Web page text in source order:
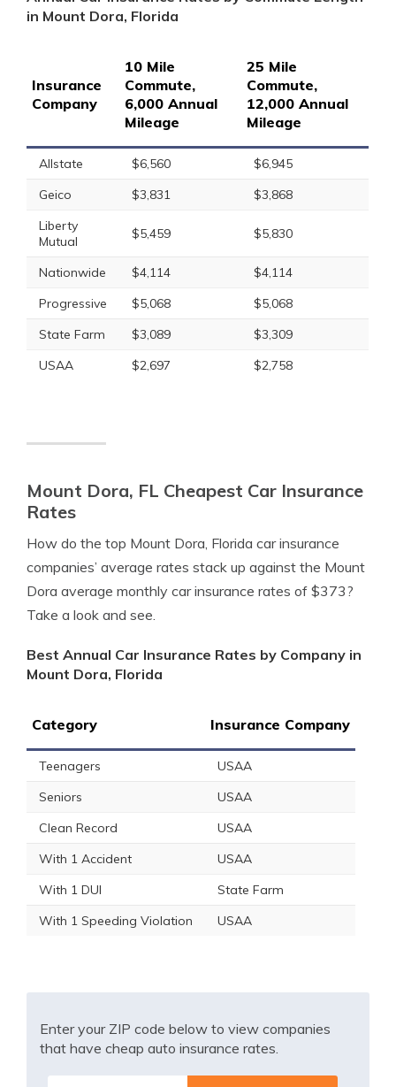
in Mount Dora, Florida
Insurance
Company
10 Mile
Commute,
6,000 Annual
Mileage
25 Mile
Commute,
12,000 Annual
Mileage
Allstate $6,560
$6,945
Geico
$3,831
$3,868
Liberty
Mutual
$5,459 $5,830
Nationwide $4,114
$4,114
Progressive
$5,068
$5,068
State Farm
$3,089
$3,309
USAA
$2,697 $2,758
Mount Dora, FL Cheapest Car Insurance
Rates
How do the top Mount Dora, Florida car insurance
companies’ average rates stack up against the Mount
Dora average monthly car insurance rates of $373?
Take a look and see.
Best Annual Car Insurance Rates by Company in
Mount Dora, Florida
Category Insurance Company
Teenagers
USAA
Seniors
USAA
Clean Record
USAA
With 1 Accident
USAA
With 1 DUI
State Farm
With 1 Speeding Violation
USAA
Enter your ZIP code below to view companies
that have cheap auto insurance rates.